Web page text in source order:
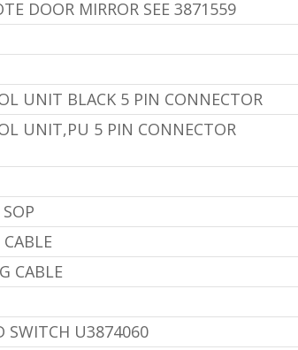
DOOR MIRROR SEE 3871559
UNIT BLACK 5 PIN CONNECTOR
UNIT,PU 5 PIN CONNECTOR
CABLE
SWITCH U3874060